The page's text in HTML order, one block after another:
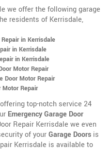
we offer the following garage
residents of Kerrisdale,
in Kerrisdale
in Kerrisdale
in Kerrisdale
Motor Repair
Door Motor Repair
Motor Repair
top-notch service 24
Emergency Garage Door
Repair Kerrisdale we even
of yourGarage Doors is
Kerrisdale is available to